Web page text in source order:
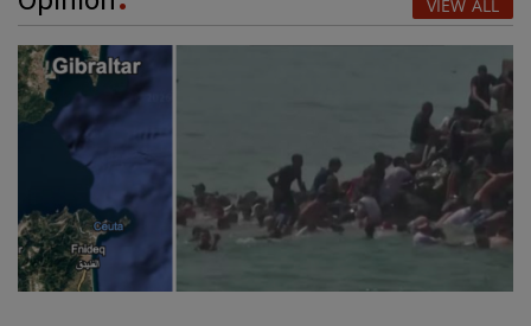
VIEW ALL